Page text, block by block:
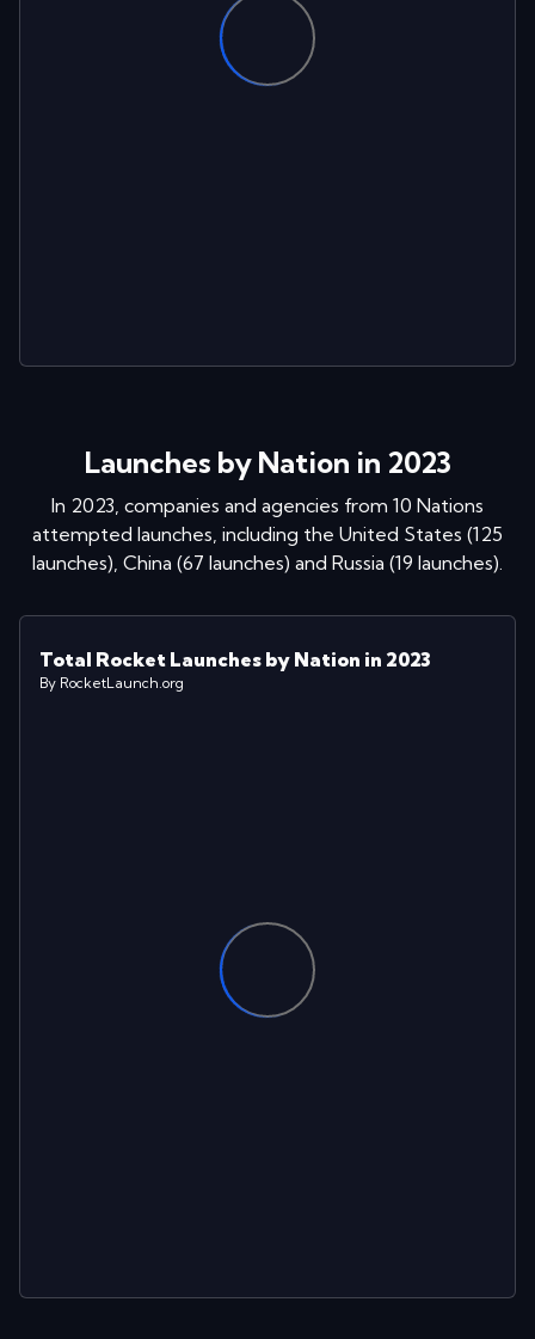
Launches by Nation in 2023
In 2023, companies and agencies from 10 Nations
attempted launches, including the United States (125
launches), China (67 launches) and Russia (19 launches).
Total Rocket Launches by Nation in 2023
By RocketLaunch.org